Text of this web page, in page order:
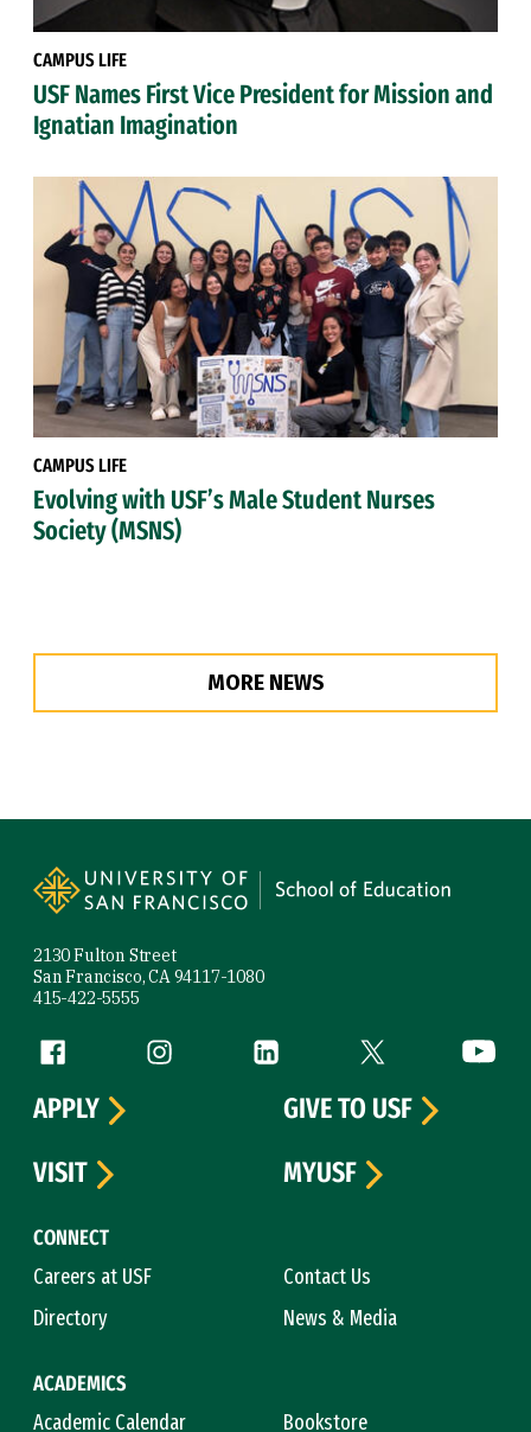
CAMPUS LIFE
USF Names First Vice President for Mission and
Ignatian Imagination
CAMPUS LIFE
Evolving with USF’s Male Student Nurses
Society (MSNS)
MORE NEWS
2130 Fulton Street
San Francisco, CA 94117-1080
415-422-5555
Follow us
Facebook (link is external)
Instagram (link is external)
LinkedIn (link is external)
Twitter (link is
CONNECT
Careers at USF
Contact Us
Directory
News & Media
ACADEMICS
Academic Calendar
Bookstore
APPLY
GIVE TO USF
VISIT
MYUSF